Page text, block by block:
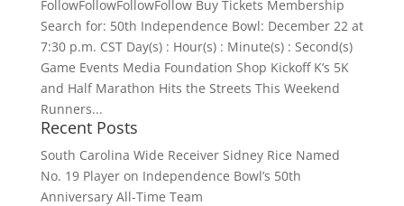
FollowFollowFollowFollow Buy Tickets Membership
Search for: 50th Independence Bowl: December 22 at
7:30 p.m. CST Day(s) : Hour(s) : Minute(s) : Second(s)
Game Events Media Foundation Shop Kickoff K’s 5K
and Half Marathon Hits the Streets This Weekend
Runners...
Recent Posts
South Carolina Wide Receiver Sidney Rice Named
No. 19 Player on Independence Bowl’s 50th
Anniversary All-Time Team